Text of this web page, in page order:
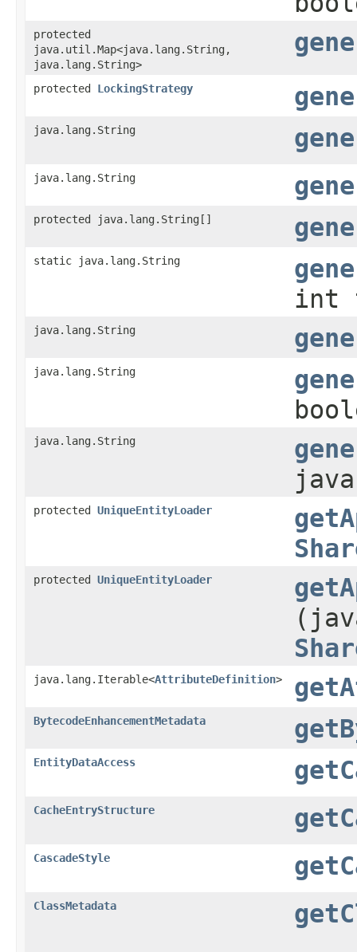
protected
java.util.Map<java.lang.String,​
java.lang.String>
protected LockingStrategy
java.lang.String
java.lang.String
protected java.lang.String[]
static java.lang.String
int
java.lang.String
java.lang.String
java.lang.String
protected UniqueEntityLoader
protected UniqueEntityLoader
java.lang.Iterable<AttributeDefinition>
BytecodeEnhancementMetadata
EntityDataAccess
CacheEntryStructure
CascadeStyle
ClassMetadata